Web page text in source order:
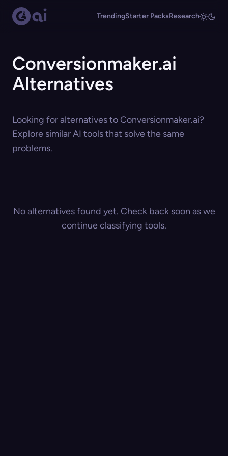
TrendingStarter PacksResearch
Conversionmaker.ai
Alternatives
Looking for alternatives to Conversionmaker.ai?
Explore similar AI tools that solve the same
problems.
No alternatives found yet. Check back soon as we
continue classifying tools.